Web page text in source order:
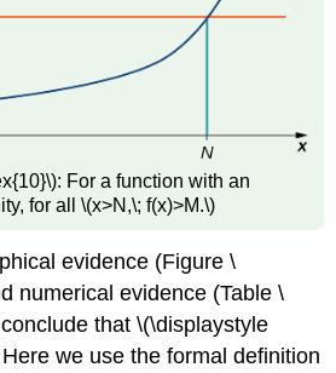
For a function with an
for all \(x>N,\; f(x)>M.\)
evidence (Figure \
numerical evidence (Table \
that \(\displaystyle
we use the formal definition